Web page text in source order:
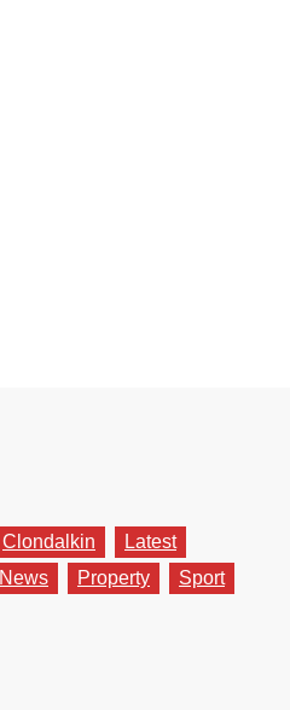
Clondalkin
Latest
News Property
Sport